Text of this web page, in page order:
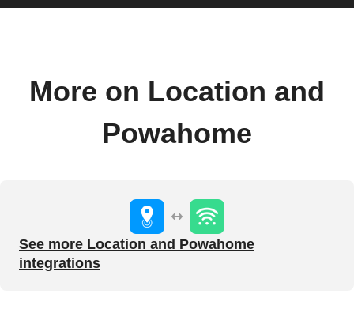
More on Location and
Powahome
See more Location and Powahome
integrations